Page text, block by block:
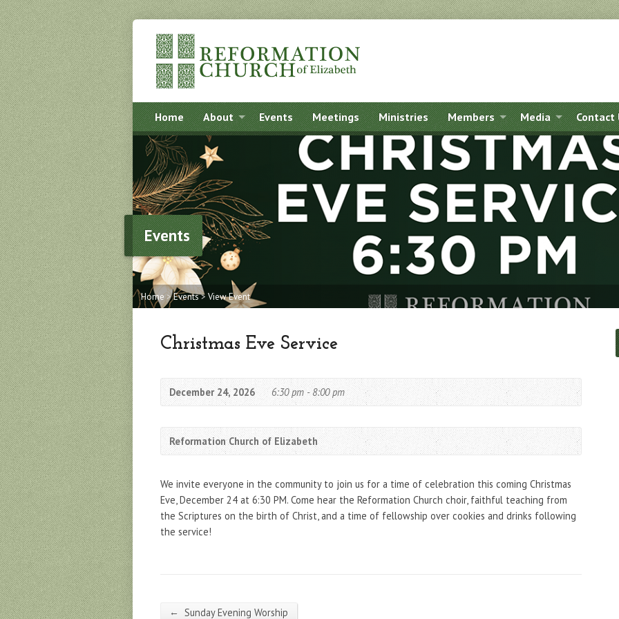
Home About Events Meetings Ministries Members Media Contact
Events
Home>Events> View Event
Christmas Eve Service
December 24, 2026 6:30 pm - 8:00 pm
Reformation Church of Elizabeth
We invite everyone in the community to join us for a time of celebration this coming Christmas
Eve, December 24 at 6:30 PM. Come hear the Reformation Church choir, faithful teaching from
the Scriptures on the birth of Christ, and a time of fellowship over cookies and drinks following
the service!
← Sunday Evening Worship